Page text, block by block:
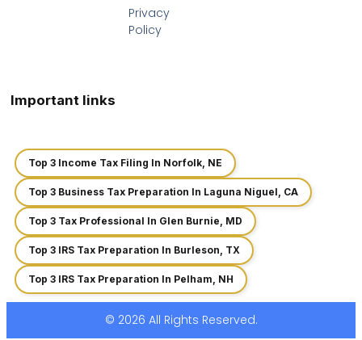
Privacy
Policy
Important links
Top 3 Income Tax Filing In Norfolk, NE
Top 3 Business Tax Preparation In Laguna Niguel, CA
Top 3 Tax Professional In Glen Burnie, MD
Top 3 IRS Tax Preparation In Burleson, TX
Top 3 IRS Tax Preparation In Pelham, NH
© 2026 All Rights Reserved.